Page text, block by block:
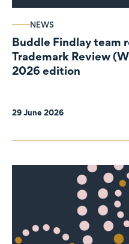
NEWS
Buddle Findlay team
Trademark Review
2026 edition
29 June 2026